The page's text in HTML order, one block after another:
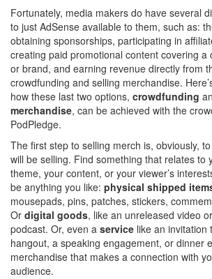
Fortunately, media makers do have several
to just AdSense available to them, such as:
obtaining sponsorships, participating in
creating paid promotional content covering a
or brand, and earning revenue directly from
crowdfunding and selling merchandise.
how these last two options, crowdfunding
merchandise, can be achieved with the
PodPledge.
The first step to selling merch is, obviously,
will be selling. Find something that relates to
theme, your content, or your viewer’s
be anything you like: physical shipped
mousepads, pins, patches, stickers,
Or digital goods, like an unreleased video
podcast. Or, even a service like an invitation
hangout, a speaking engagement, or dinner
merchandise that makes a connection with
audience.